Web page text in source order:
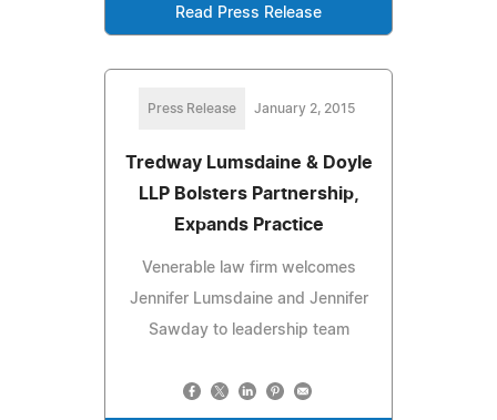
Read Press Release
Press Release January 2, 2015
Tredway Lumsdaine & Doyle
LLP Bolsters Partnership,
Expands Practice
Venerable law firm welcomes
Jennifer Lumsdaine and Jennifer
Sawday to leadership team